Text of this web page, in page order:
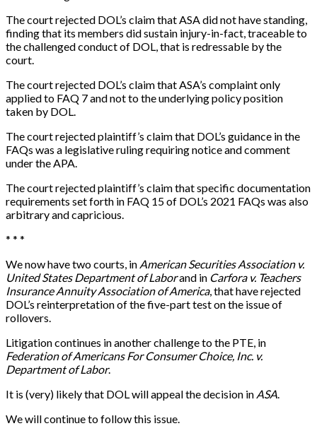
The court rejected DOL’s claim that ASA did not have standing,
finding that its members did sustain injury-in-fact, traceable to
the challenged conduct of DOL, that is redressable by the
court.
The court rejected DOL’s claim that ASA’s complaint only
applied to FAQ 7 and not to the underlying policy position
taken by DOL.
The court rejected plaintiff’s claim that DOL’s guidance in the
FAQs was a legislative ruling requiring notice and comment
under the APA.
The court rejected plaintiff’s claim that specific documentation
requirements set forth in FAQ 15 of DOL’s 2021 FAQs was also
arbitrary and capricious.
* * *
We now have two courts, in American Securities Association v.
United States Department of Laborand in Carfora v. Teachers
Insurance Annuity Association of America, that have rejected
DOL’s reinterpretation of the five-part test on the issue of
rollovers.
Litigation continues in another challenge to the PTE, in
Federation of Americans For Consumer Choice, Inc. v.
Department of Labor.
It is (very) likely that DOL will appeal the decision in ASA
We will continue to follow this issue.